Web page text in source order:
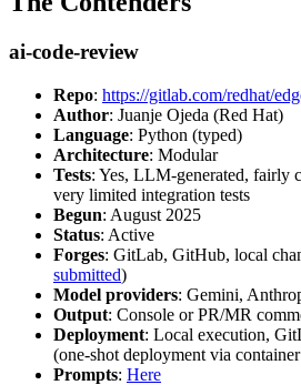
ai-code-review
Repo: https://gitlab.com/redhat/
Author: Juanje Ojeda (Red Hat)
Language: Python (typed)
Architecture: Modular
Tests: Yes, LLM-generated, fairly
very limited integration tests
Begun: August 2025
Status: Active
Forges: GitLab, GitHub, local
submitted)
Model providers: Gemini,
Output: Console or PR/MR
Deployment: Local execution,
(one-shot deployment via
Prompts: Here